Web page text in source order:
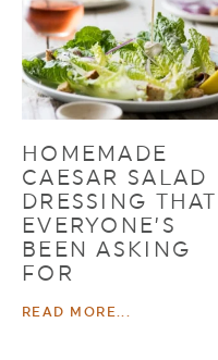
HOMEMADE
CAESAR SALAD
DRESSING THAT
EVERYONE’S
BEEN ASKING
FOR
READ MORE...